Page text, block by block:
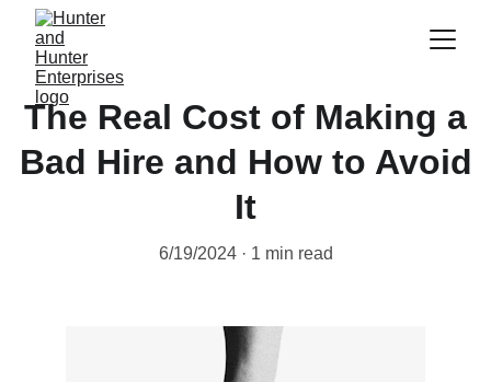
The Real Cost of Making a
Bad Hire and How to Avoid
It
6/19/2024 1 min read